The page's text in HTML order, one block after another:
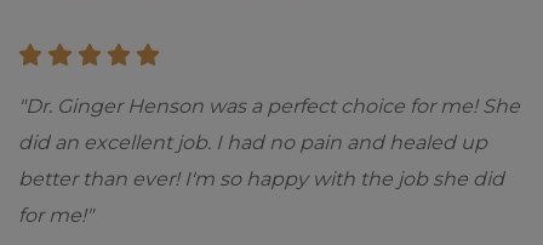
"Dr. Ginger Henson was a perfect choice for me! She
did an excellent job. I had no pain and healed up
better than ever! I'm so happy with the job she did
for me!"